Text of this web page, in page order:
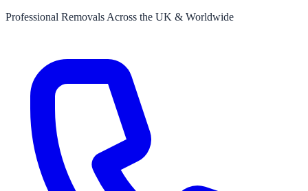
Professional Removals Across the UK & Worldwide